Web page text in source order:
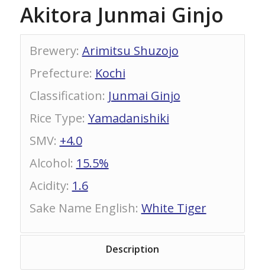
Akitora Junmai Ginjo
Brewery: Arimitsu Shuzojo
Prefecture: Kochi
Classification: Junmai Ginjo
Rice Type: Yamadanishiki
SMV: +4.0
Alcohol: 15.5%
Acidity: 1.6
Sake Name English: White Tiger
Description